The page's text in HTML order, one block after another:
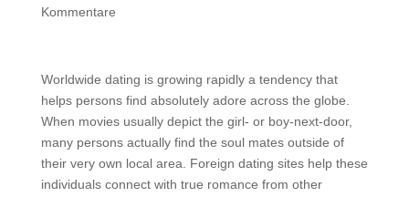
Kommentare
Worldwide dating is growing rapidly a tendency that
helps persons find absolutely adore across the globe.
When movies usually depict the girl- or boy-next-door,
many persons actually find the soul mates outside of
their very own local area. Foreign dating sites help these
individuals connect with true romance from other